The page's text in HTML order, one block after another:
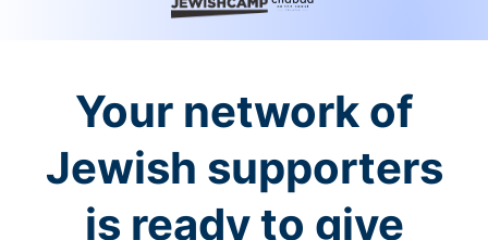
Your network of
Jewish supporters
is ready to give